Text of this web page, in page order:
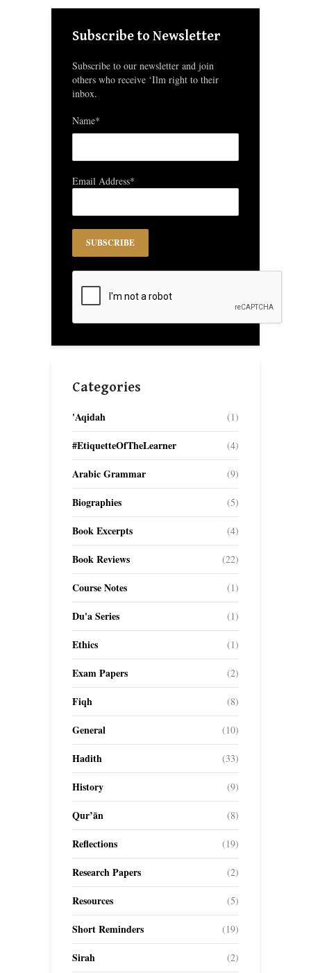
Subscribe to Newsletter
Subscribe to our newsletter and join
others who receive ‘Ilm right to their
inbox.
Name*
Email Address*
Categories
'Aqidah (1)
#EtiquetteOfTheLearner (4)
Arabic Grammar (9)
Biographies (5)
Book Excerpts (4)
Book Reviews (22)
Course Notes (1)
Du'a Series (1)
Ethics (1)
Exam Papers (2)
Fiqh (8)
General (10)
Hadith (33)
History (9)
Qur’ān (8)
Reflections (19)
Research Papers (2)
Resources (5)
Short Reminders (19)
Sirah (2)